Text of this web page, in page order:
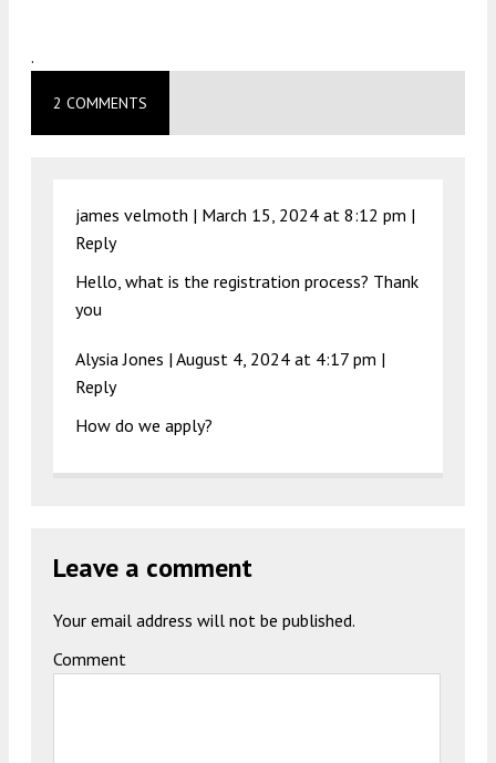
.
2 COMMENTS
james velmoth | March 15, 2024 at 8:12 pm |
Reply
Hello, what is the registration process? Thank
you
Alysia Jones | August 4, 2024 at 4:17 pm |
Reply
How do we apply?
Leave a comment
Your email address will not be published.
Comment